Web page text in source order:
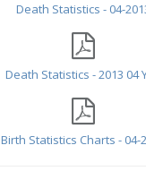
Death Statistics - 04-
Death Statistics - 2013 04
Birth Statistics Charts - 04-